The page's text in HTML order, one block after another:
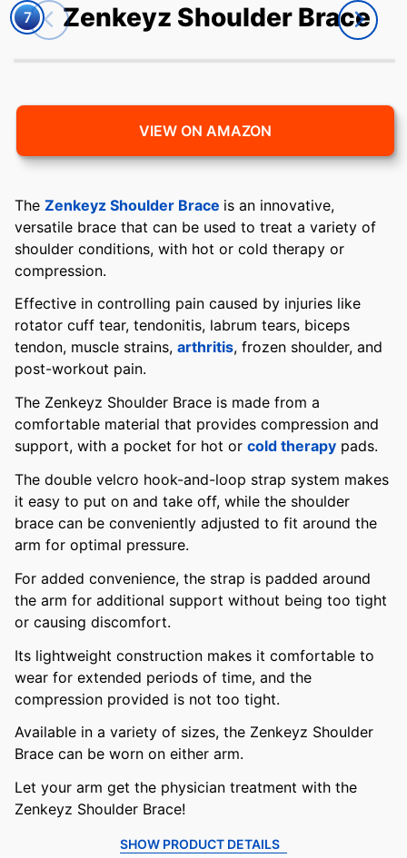
7 Zenkeyz Shoulder Brace
VIEW ON AMAZON
The Zenkeyz Shoulder Brace is an innovative,
versatile brace that can be used to treat a variety of
shoulder conditions, with hot or cold therapy or
compression.
Effective in controlling pain caused by injuries like
rotator cuff tear, tendonitis, labrum tears, biceps
tendon, muscle strains, arthritis, frozen shoulder, and
post-workout pain.
The Zenkeyz Shoulder Brace is made from a
comfortable material that provides compression and
support, with a pocket for hot or cold therapy pads.
The double velcro hook-and-loop strap system makes
it easy to put on and take off, while the shoulder
brace can be conveniently adjusted to fit around the
arm for optimal pressure.
For added convenience, the strap is padded around
the arm for additional support without being too tight
or causing discomfort.
Its lightweight construction makes it comfortable to
wear for extended periods of time, and the
compression provided is not too tight.
Available in a variety of sizes, the Zenkeyz Shoulder
Brace can be worn on either arm.
Let your arm get the physician treatment with the
Zenkeyz Shoulder Brace!
SHOW PRODUCT DETAILS